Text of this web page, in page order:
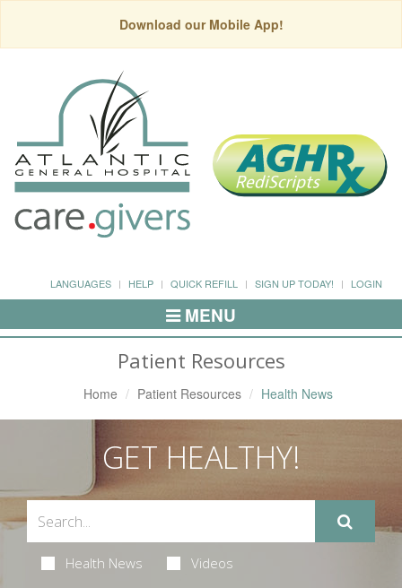
Download our Mobile App!
LANGUAGES HELP QUICK REFILL SIGN UP TODAY! LOGIN
Toggle
Navigation
MENU
Patient Resources
Home Patient Resources Health News
GET HEALTHY!
Health News Videos